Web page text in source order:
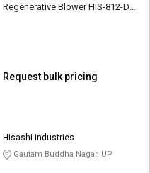
Regenerative Blower HIS-812-DS
Request bulk pricing
Hisashi industries
Gautam Buddha Nagar, UP